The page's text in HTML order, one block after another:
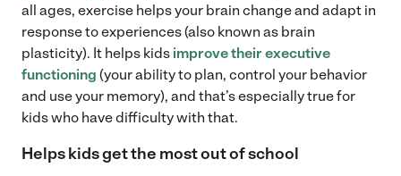
all ages, exercise helps your brain change and adapt in
response to experiences (also known as brain
plasticity). It helps kids improve their executive
functioning (your ability to plan, control your behavior
and use your memory), and that’s especially true for
kids who have difficulty with that.
Helps kids get the most out of school